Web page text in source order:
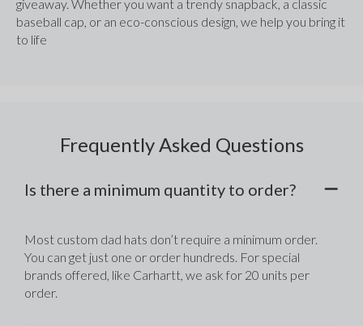
giveaway. Whether you want a trendy snapback, a classic
baseball cap, or an eco-conscious design, we help you bring it
to life
Frequently Asked Questions
Is there a minimum quantity to order?
Most custom dad hats don’t require a minimum order.
You can get just one or order hundreds. For special
brands offered, like Carhartt, we ask for 20 units per
order.